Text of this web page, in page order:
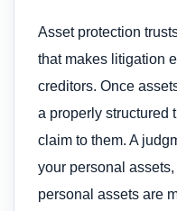
Asset protection
that makes litigation
creditors. Once
a properly structured
claim to them. A
your personal
personal assets are